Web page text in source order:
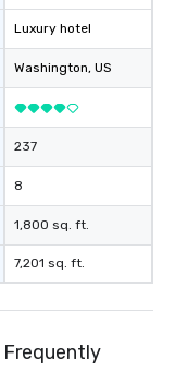
Luxury hotel
Washington, US
237
8
1,800 sq. ft.
7,201 sq. ft.